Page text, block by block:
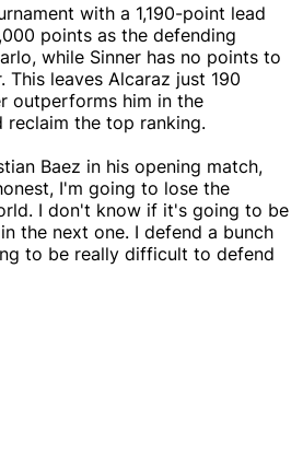
with a 1,190-point lead
points as the defending
while Sinner has no points to
This leaves Alcaraz just 190
outperforms him in the
reclaim the top ranking.
Baez in his opening match,
I'm going to lose the
I don't know if it's going to be
the next one. I defend a bunch
to be really difficult to defend